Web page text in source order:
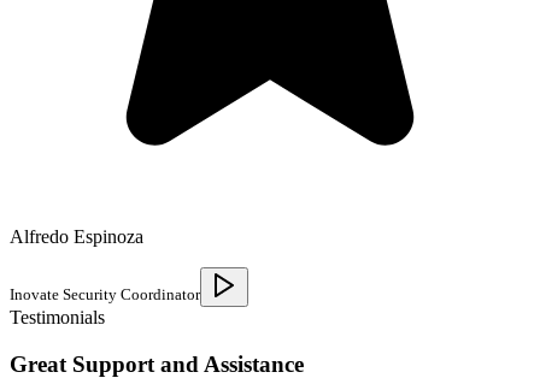
Alfredo Espinoza
Inovate Security Coordinator
Testimonials
Great Support and Assistance